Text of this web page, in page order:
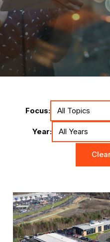
Focus:
Year: